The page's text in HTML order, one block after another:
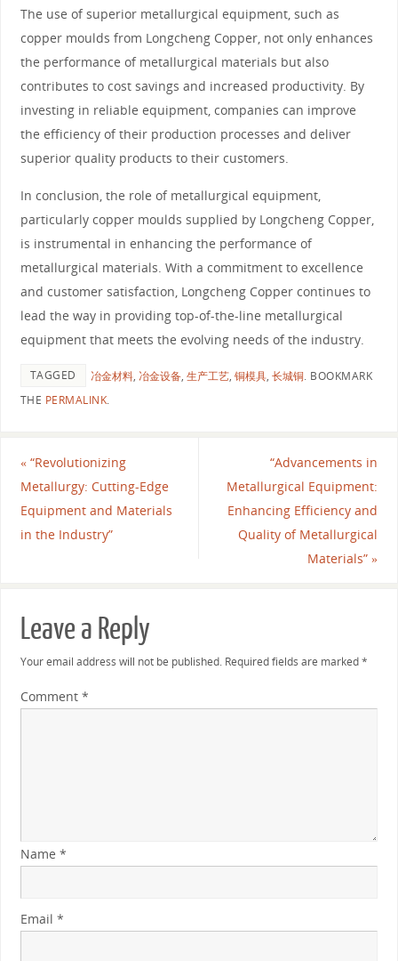
The use of superior metallurgical equipment, such as
copper moulds from Longcheng Copper, not only enhances
the performance of metallurgical materials but also
contributes to cost savings and increased productivity. By
investing in reliable equipment, companies can improve
the efficiency of their production processes and deliver
superior quality products to their customers.
In conclusion, the role of metallurgical equipment,
particularly copper moulds supplied by Longcheng Copper,
is instrumental in enhancing the performance of
metallurgical materials. With a commitment to excellence
and customer satisfaction, Longcheng Copper continues to
lead the way in providing top-of-the-line metallurgical
equipment that meets the evolving needs of the industry.
TAGGED 冶金材料, 冶金设备, 生产工艺, 铜模具, 长城铜. BOOKMARK
THE PERMALINK.
«“Revolutionizing
Metallurgy: Cutting-Edge
Equipment and Materials
in the Industry”
“Advancements in
Metallurgical Equipment:
Enhancing Efficiency and
Quality of Metallurgical
Materials”»
Leave a Reply
Your email address will not be published. Required fields are marked*
Comment *
Name *
Email *